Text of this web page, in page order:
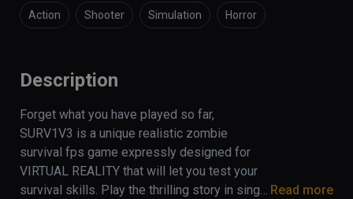
Action Shooter Simulation Horror
Description
Forget what you have played so far,
SURV1V3 is a unique realistic zombie
survival fps game expressly designed for
VIRTUAL REALITY that will let you test your
survival skills. Play the thrilling story in single Read more